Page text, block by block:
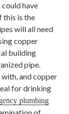
have
this is the
will all need
copper
building
pipe.
and copper
for drinking
plumbing